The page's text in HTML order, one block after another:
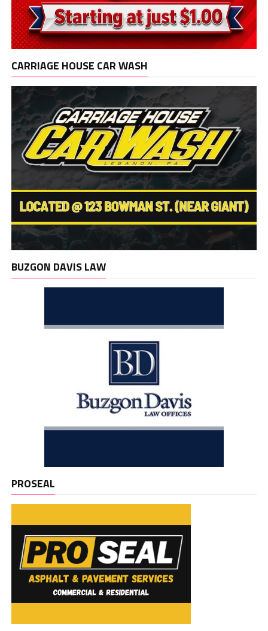
CARRIAGE HOUSE CAR WASH
BUZGON DAVIS LAW
PROSEAL